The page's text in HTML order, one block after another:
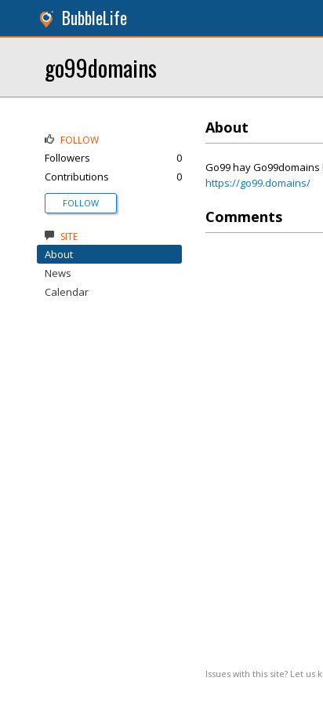
BubbleLife
go99domains
About
Go99 hay Go99domains
https://go99.domains/
Comments
Issues with this site? Let us
FOLLOW
Followers
0
Contributions
0
FOLLOW
SITE
About
News
Calendar